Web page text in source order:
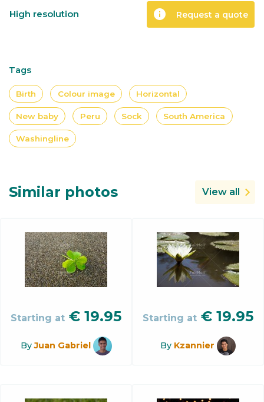
High resolution info Request a quote
Tags
Birth Colour image Horizontal
New baby Peru Sock South America
Washingline
Similar photos View all
Starting at € 19.95
ByJuan Gabriel
Starting at € 19.95
By Kzannier